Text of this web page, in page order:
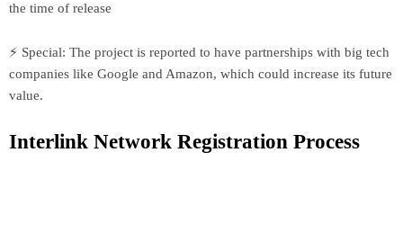
the time of release
⚡ Special: The project is reported to have partnerships with big tech
companies like Google and Amazon, which could increase its future
value.
Interlink Network Registration Process